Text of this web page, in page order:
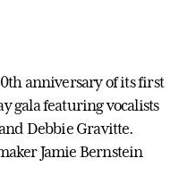
anniversary of its first
gala featuring vocalists
Debbie Gravitte.
Jamie Bernstein